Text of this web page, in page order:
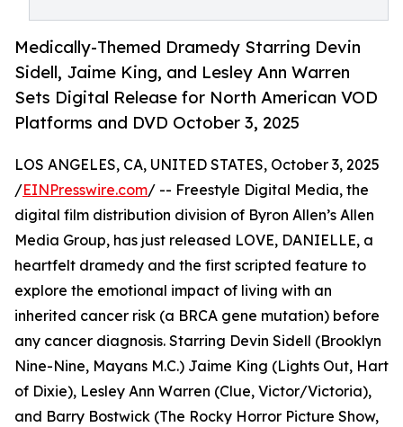
Medically-Themed Dramedy Starring Devin
Sidell, Jaime King, and Lesley Ann Warren
Sets Digital Release for North American VOD
Platforms and DVD October 3, 2025
LOS ANGELES, CA, UNITED STATES, October 3, 2025
/EINPresswire.com/ -- Freestyle Digital Media, the
digital film distribution division of Byron Allen’s Allen
Media Group, has just released LOVE, DANIELLE, a
heartfelt dramedy and the first scripted feature to
explore the emotional impact of living with an
inherited cancer risk (a BRCA gene mutation) before
any cancer diagnosis. Starring Devin Sidell (Brooklyn
Nine-Nine, Mayans M.C.) Jaime King (Lights Out, Hart
of Dixie), Lesley Ann Warren (Clue, Victor/Victoria),
and Barry Bostwick (The Rocky Horror Picture Show,